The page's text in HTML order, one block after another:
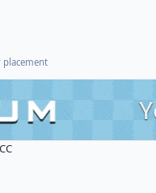
placement